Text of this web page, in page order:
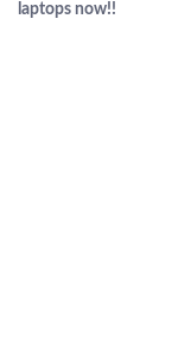
laptops now!!